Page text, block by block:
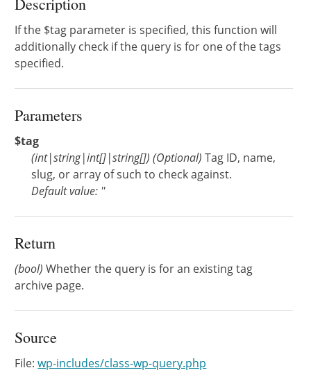
If the $tag parameter is specified, this function will
additionally check if the query is for one of the tags
specified.
Parameters
$tag
(int|string|int[]|string[]) (Optional) Tag ID, name,
slug, or array of such to check against.
Default value: ''
Return
(bool) Whether the query is for an existing tag
archive page.
Source
File:wp-includes/class-wp-query.php